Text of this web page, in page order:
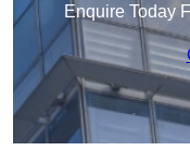
Enquire Today